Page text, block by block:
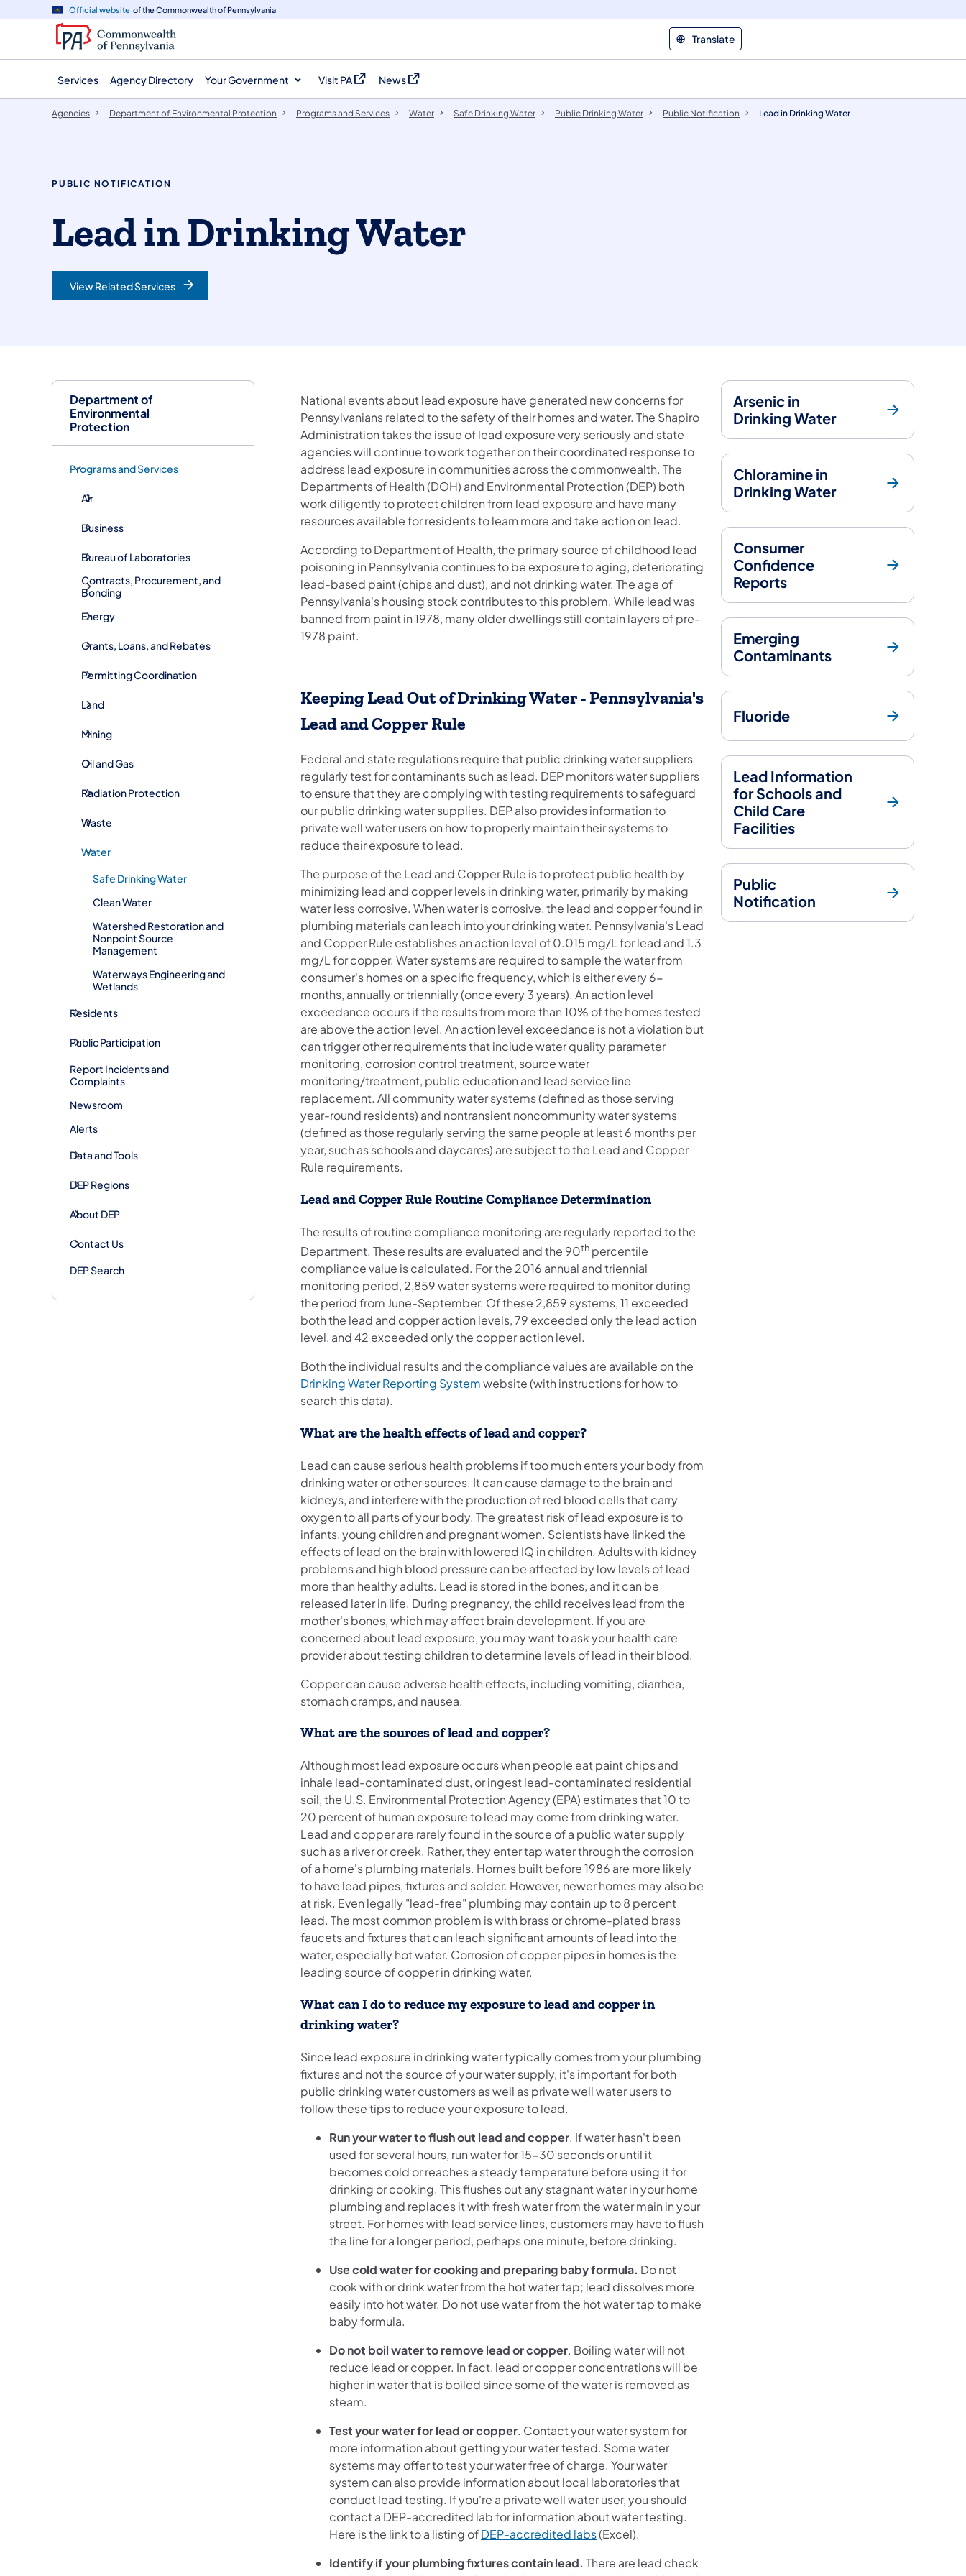
navigation
content
Official website of the Commonwealth of Pennsylvania
Translate
Services Agency Directory Your Government Visit PA
(opens in a new tab)
News
(opens in a new tab)
Department of
Environmental
Protection
Programs and Services
Air
Business
Bureau of Laboratories
Contracts, Procurement, and
Bonding
Energy
Grants, Loans, and Rebates
Permitting Coordination
Land
Mining
Oil and Gas
Radiation Protection
Waste
Water
Safe Drinking Water
Clean Water
Watershed Restoration and
Nonpoint Source
Management
Waterways Engineering and
Wetlands
Residents
Public Participation
Report Incidents and
Complaints
Newsroom
Alerts
Data and Tools
DEP Regions
About DEP
Contact Us
DEP Search
Agencies Department of Environmental Protection Programs and Services Water Safe Drinking Water Public Drinking Water Public Notification Lead in Drinking Water
PUBLIC NOTIFICATION
Lead in Drinking Water
View Related Services
National events about lead exposure have generated new concerns for
Pennsylvanians related to the safety of their homes and water. The Shapiro
Administration takes the issue of lead exposure very seriously and state
agencies will continue to work together on their coordinated response to
address lead exposure in communities across the commonwealth. The
Departments of Health (DOH) and Environmental Protection (DEP) both
work diligently to protect children from lead exposure and have many
resources available for residents to learn more and take action on lead.
According to Department of Health, the primary source of childhood lead
poisoning in Pennsylvania continues to be exposure to aging, deteriorating
lead-based paint (chips and dust), and not drinking water. The age of
Pennsylvania's housing stock contributes to this problem. While lead was
banned from paint in 1978, many older dwellings still contain layers of pre-
1978 paint.
Keeping Lead Out of Drinking Water - Pennsylvania's
Lead and Copper Rule
Federal and state regulations require that public drinking water suppliers
regularly test for contaminants such as lead. DEP monitors water suppliers
to ensure that they are complying with testing requirements to safeguard
our public drinking water supplies. DEP also provides information to
private well water users on how to properly maintain their systems to
reduce their exposure to lead.
The purpose of the Lead and Copper Rule is to protect public health by
minimizing lead and copper levels in drinking water, primarily by making
water less corrosive. When water is corrosive, the lead and copper found in
plumbing materials can leach into your drinking water. Pennsylvania's Lead
and Copper Rule establishes an action level of 0.015 mg/L for lead and 1.3
mg/L for copper. Water systems are required to sample the water from
consumer's homes on a specific frequency, which is either every 6-
months, annually or triennially (once every 3 years). An action level
exceedance occurs if the results from more than 10% of the homes tested
are above the action level. An action level exceedance is not a violation but
can trigger other requirements that include water quality parameter
monitoring, corrosion control treatment, source water
monitoring/treatment, public education and lead service line
replacement. All community water systems (defined as those serving
year-round residents) and nontransient noncommunity water systems
(defined as those regularly serving the same people at least 6 months per
year, such as schools and daycares) are subject to the Lead and Copper
Rule requirements.
Lead and Copper Rule Routine Compliance Determination
The results of routine compliance monitoring are regularly reported to the
Department. These results are evaluated and the 90th percentile
compliance value is calculated. For the 2016 annual and triennial
monitoring period, 2,859 water systems were required to monitor during
the period from June-September. Of these 2,859 systems, 11 exceeded
both the lead and copper action levels, 79 exceeded only the lead action
level, and 42 exceeded only the copper action level.
Both the individual results and the compliance values are available on the
Drinking Water Reporting System(opens in a new tab)
website (with instructions for how to
search this data).
What are the health effects of lead and copper?
Lead can cause serious health problems if too much enters your body from
drinking water or other sources. It can cause damage to the brain and
kidneys, and interfere with the production of red blood cells that carry
oxygen to all parts of your body. The greatest risk of lead exposure is to
infants, young children and pregnant women. Scientists have linked the
effects of lead on the brain with lowered IQ in children. Adults with kidney
problems and high blood pressure can be affected by low levels of lead
more than healthy adults. Lead is stored in the bones, and it can be
released later in life. During pregnancy, the child receives lead from the
mother's bones, which may affect brain development. If you are
concerned about lead exposure, you may want to ask your health care
provider about testing children to determine levels of lead in their blood.
Copper can cause adverse health effects, including vomiting, diarrhea,
stomach cramps, and nausea.
What are the sources of lead and copper?
Although most lead exposure occurs when people eat paint chips and
inhale lead-contaminated dust, or ingest lead-contaminated residential
soil, the U.S. Environmental Protection Agency (EPA) estimates that 10 to
20 percent of human exposure to lead may come from drinking water.
Lead and copper are rarely found in the source of a public water supply
such as a river or creek. Rather, they enter tap water through the corrosion
of a home's plumbing materials. Homes built before 1986 are more likely
to have lead pipes, fixtures and solder. However, newer homes may also be
at risk. Even legally "lead-free" plumbing may contain up to 8 percent
lead. The most common problem is with brass or chrome-plated brass
faucets and fixtures that can leach significant amounts of lead into the
water, especially hot water. Corrosion of copper pipes in homes is the
leading source of copper in drinking water.
What can I do to reduce my exposure to lead and copper in
drinking water?
Since lead exposure in drinking water typically comes from your plumbing
fixtures and not the source of your water supply, it's important for both
public drinking water customers as well as private well water users to
follow these tips to reduce your exposure to lead.
Run your water to flush out lead and copper. If water hasn't been
used for several hours, run water for 15-30 seconds or until it
becomes cold or reaches a steady temperature before using it for
drinking or cooking. This flushes out any stagnant water in your home
plumbing and replaces it with fresh water from the water main in your
street. For homes with lead service lines, customers may have to flush
the line for a longer period, perhaps one minute, before drinking.
Use cold water for cooking and preparing baby formula. Do not
cook with or drink water from the hot water tap; lead dissolves more
easily into hot water. Do not use water from the hot water tap to make
baby formula.
Do not boil water to remove lead or copper. Boiling water will not
reduce lead or copper. In fact, lead or copper concentrations will be
higher in water that is boiled since some of the water is removed as
steam.
Test your water for lead or copper. Contact your water system for
more information about getting your water tested. Some water
systems may offer to test your water free of charge. Your water
system can also provide information about local laboratories that
conduct lead testing. If you're a private well water user, you should
contact a DEP-accredited lab for information about water testing.
Here is the link to a listing ofDEP-accredited labs(opens in a new tab)
(Excel).
Identify if your plumbing fixtures contain lead. There are lead check
Arsenic in
Drinking Water
Chloramine in
Drinking Water
Consumer
Confidence
Reports
Emerging
Contaminants
Fluoride
Lead Information
for Schools and
Child Care
Facilities
Public
Notification